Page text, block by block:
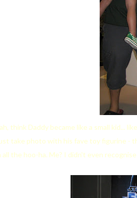
think Daddy became like a small kid...
take photo with his fave toy figurine -
all the hoo-ha. Me? I didn't even